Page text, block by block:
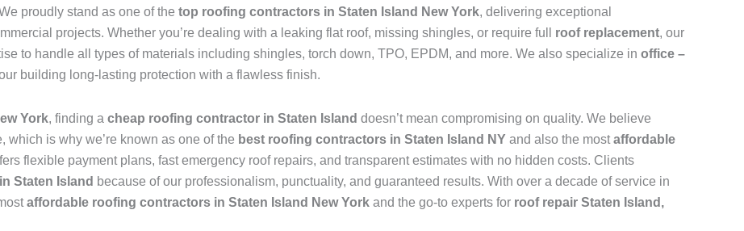
proudly stand as one of the top roofing contractors in Staten Island New York, delivering exceptional
projects. Whether you’re dealing with a leaking flat roof, missing shingles, or require full roof replacement, our
to handle all types of materials including shingles, torch down, TPO, EPDM, and more. We also specialize in office –
building long-lasting protection with a flawless finish.
York, finding a cheap roofing contractor in Staten Island doesn’t mean compromising on quality. We believe
is why we’re known as one of the best roofing contractors in Staten Island NY and also the mostaffordable
flexible payment plans, fast emergency roof repairs, and transparent estimates with no hidden costs. Clients
Staten Island because of our professionalism, punctuality, and guaranteed results. With over a decade of service in
affordable roofing contractors in Staten Island New York and the go-to experts for roof repair Staten Island,